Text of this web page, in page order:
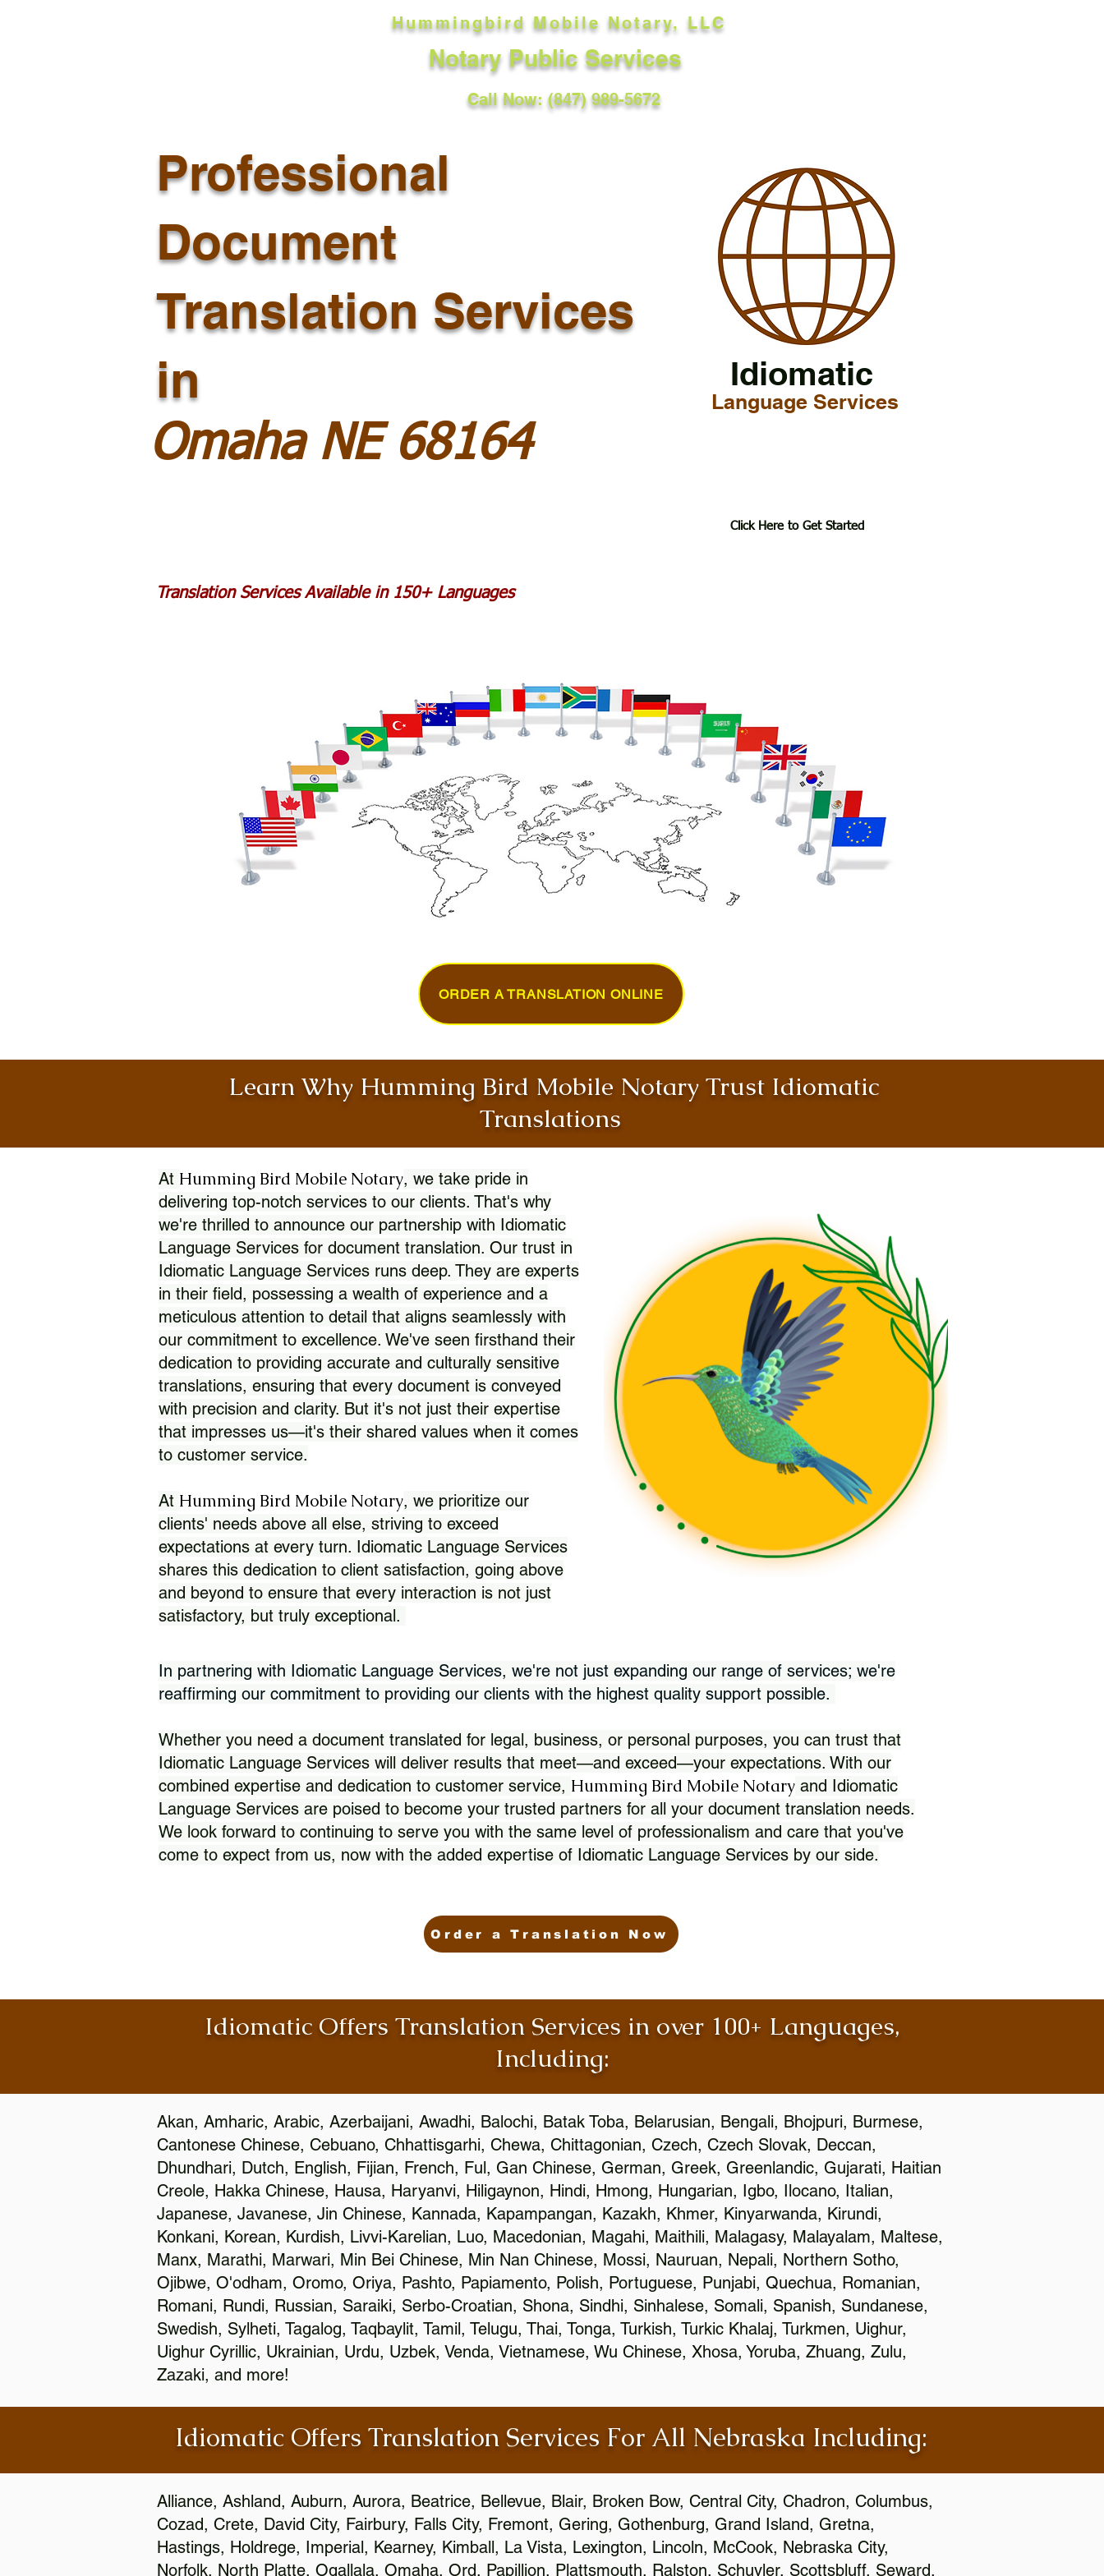
Hummingbird Mobile Notary, LLC
Notary Public Services
Call Now: (847) 989-5672
Professional
Document
Translation Services
in
Omaha NE 68164
Idiomatic
Language Services
Click Here to Get Started
Translation Services Available in 150+ Languages
ORDER A TRANSLATION ONLINE
Learn Why Humming Bird Mobile Notary Trust Idiomatic
Translations
At Humming Bird Mobile Notary, we take pride in
delivering top-notch services to our clients. That's why
we're thrilled to announce our partnership with Idiomatic
Language Services for document translation. Our trust in
Idiomatic Language Services runs deep. They are experts
in their field, possessing a wealth of experience and a
meticulous attention to detail that aligns seamlessly with
our commitment to excellence. We've seen firsthand their
dedication to providing accurate and culturally sensitive
translations, ensuring that every document is conveyed
with precision and clarity. But it's not just their expertise
that impresses us—it's their shared values when it comes
to customer service.
At Humming Bird Mobile Notary, we prioritize our
clients' needs above all else, striving to exceed
expectations at every turn. Idiomatic Language Services
shares this dedication to client satisfaction, going above
and beyond to ensure that every interaction is not just
satisfactory, but truly exceptional.
In partnering with Idiomatic Language Services, we're not just expanding our range of services; we're
reaffirming our commitment to providing our clients with the highest quality support possible.
Whether you need a document translated for legal, business, or personal purposes, you can trust that
Idiomatic Language Services will deliver results that meet—and exceed—your expectations. With our
combined expertise and dedication to customer service, Humming Bird Mobile Notary and Idiomatic
Language Services are poised to become your trusted partners for all your document translation needs.
We look forward to continuing to serve you with the same level of professionalism and care that you've
come to expect from us, now with the added expertise of Idiomatic Language Services by our side.
Order a Translation Now
Idiomatic Offers Translation Services in over 100+ Languages,
Including:
Akan, Amharic, Arabic, Azerbaijani, Awadhi, Balochi, Batak Toba, Belarusian, Bengali, Bhojpuri, Burmese,
Cantonese Chinese, Cebuano, Chhattisgarhi, Chewa, Chittagonian, Czech, Czech Slovak, Deccan,
Dhundhari, Dutch, English, Fijian, French, Ful, Gan Chinese, German, Greek, Greenlandic, Gujarati, Haitian
Creole, Hakka Chinese, Hausa, Haryanvi, Hiligaynon, Hindi, Hmong, Hungarian, Igbo, Ilocano, Italian,
Japanese, Javanese, Jin Chinese, Kannada, Kapampangan, Kazakh, Khmer, Kinyarwanda, Kirundi,
Konkani, Korean, Kurdish, Livvi-Karelian, Luo, Macedonian, Magahi, Maithili, Malagasy, Malayalam, Maltese,
Manx, Marathi, Marwari, Min Bei Chinese, Min Nan Chinese, Mossi, Nauruan, Nepali, Northern Sotho,
Ojibwe, O'odham, Oromo, Oriya, Pashto, Papiamento, Polish, Portuguese, Punjabi, Quechua, Romanian,
Romani, Rundi, Russian, Saraiki, Serbo-Croatian, Shona, Sindhi, Sinhalese, Somali, Spanish, Sundanese,
Swedish, Sylheti, Tagalog, Taqbaylit, Tamil, Telugu, Thai, Tonga, Turkish, Turkic Khalaj, Turkmen, Uighur,
Uighur Cyrillic, Ukrainian, Urdu, Uzbek, Venda, Vietnamese, Wu Chinese, Xhosa, Yoruba, Zhuang, Zulu,
Zazaki, and more!
Idiomatic Offers Translation Services For All Nebraska Including:
Alliance, Ashland, Auburn, Aurora, Beatrice, Bellevue, Blair, Broken Bow, Central City, Chadron, Columbus,
Cozad, Crete, David City, Fairbury, Falls City, Fremont, Gering, Gothenburg, Grand Island, Gretna,
Hastings, Holdrege, Imperial, Kearney, Kimball, La Vista, Lexington, Lincoln, McCook, Nebraska City,
Norfolk, North Platte, Ogallala, Omaha, Ord, Papillion, Plattsmouth, Ralston, Schuyler, Scottsbluff, Seward,